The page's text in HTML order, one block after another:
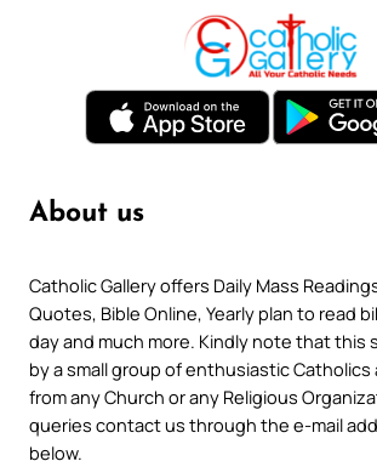
About us
Catholic Gallery offers Daily Mass
Quotes, Bible Online, Yearly plan to read
day and much more. Kindly note that this
by a small group of enthusiastic
from any Church or any Religious
queries contact us through the e-mail
below.